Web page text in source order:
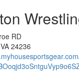
RD
24236